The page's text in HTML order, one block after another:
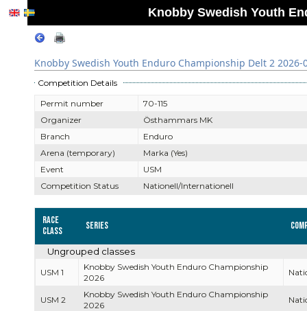
Knobby Swedish Youth
Knobby Swedish Youth Enduro Championship Delt 2 2026-
Competition Details
Permit number
70-115
Organizer
Östhammars MK
Branch
Enduro
Arena (temporary)
Marka (Yes)
Event
USM
Competition Status
Nationell/Internationell
Race
Class
Series
Ungrouped classes
USM 1
Knobby Swedish Youth Enduro Championship
2026
USM 2
Knobby Swedish Youth Enduro Championship
2026